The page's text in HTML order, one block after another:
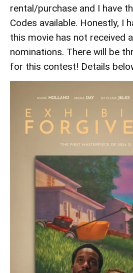
rental/purchase and I have
Codes available. Honestly, I
this movie has not received
nominations. There will be
for this contest! Details